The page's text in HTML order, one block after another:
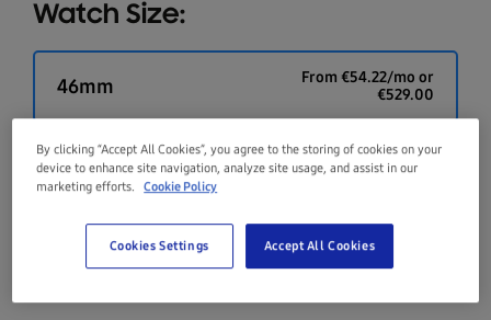
Watch Size:
46mm From €54.22/mo or
€529.00
Colour:
Black Silver
By clicking “Accept All Cookies”, you agree to the storing of cookies on your
device to enhance site navigation, analyze site usage, and assist in our
marketing efforts.
Cookie Policy
Accept All Cookies
Cookies Settings